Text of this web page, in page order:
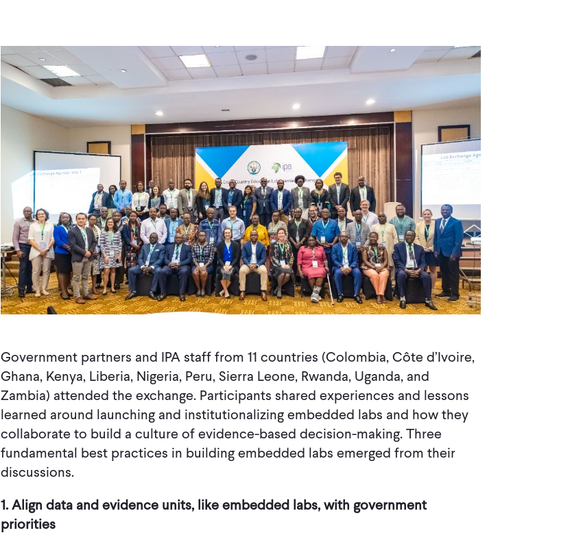
Government partners and IPA staff from 11 countries (Colombia, Côte d’Ivoire,
Ghana, Kenya, Liberia, Nigeria, Peru, Sierra Leone, Rwanda, Uganda, and
Zambia) attended the exchange. Participants shared experiences and lessons
learned around launching and institutionalizing embedded labs and how they
collaborate to build a culture of evidence-based decision-making. Three
fundamental best practices in building embedded labs emerged from their
discussions.
1. Align data and evidence units, like embedded labs, with government
priorities